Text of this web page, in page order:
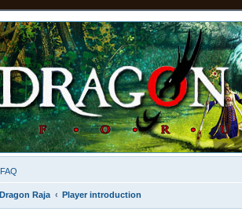
FAQ
Dragon Raja Player introduction